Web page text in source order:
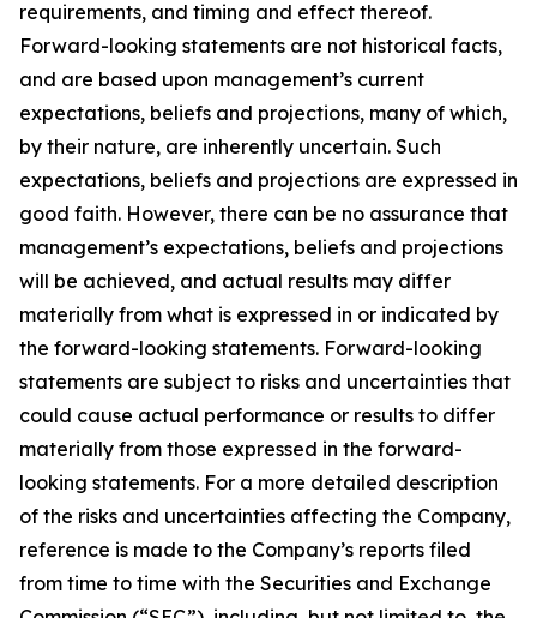
requirements, and timing and effect thereof.
Forward-looking statements are not historical facts,
and are based upon management’s current
expectations, beliefs and projections, many of which,
by their nature, are inherently uncertain. Such
expectations, beliefs and projections are expressed in
good faith. However, there can be no assurance that
management’s expectations, beliefs and projections
will be achieved, and actual results may differ
materially from what is expressed in or indicated by
the forward-looking statements. Forward-looking
statements are subject to risks and uncertainties that
could cause actual performance or results to differ
materially from those expressed in the forward-
looking statements. For a more detailed description
of the risks and uncertainties affecting the Company,
reference is made to the Company’s reports filed
from time to time with the Securities and Exchange